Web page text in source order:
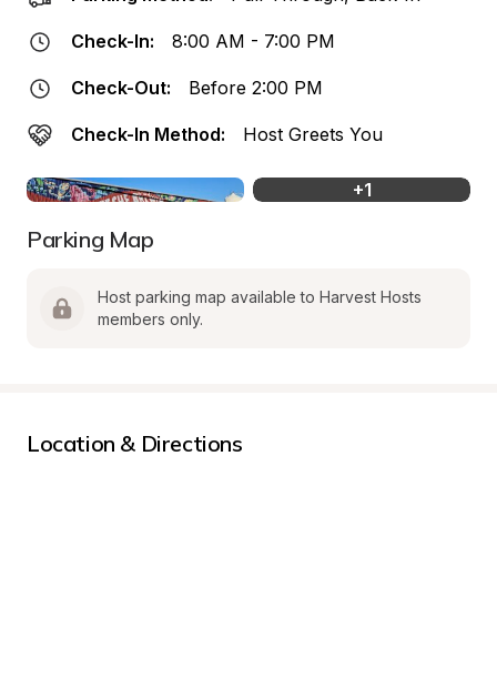
Check-In: 8:00 AM - 7:00 PM
Check-Out: Before 2:00 PM
Check-In Method: Host Greets You
+1
Parking Map
Host parking map available to Harvest Hosts
members only.
Location & Directions